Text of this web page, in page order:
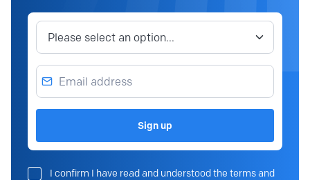
Job category
Email address
Sign up
I confirm I have read and understood the terms and